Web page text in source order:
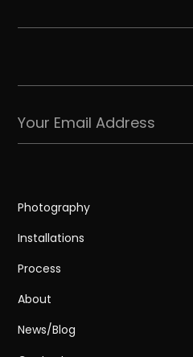
Photography
Installations
Process
About
News/Blog